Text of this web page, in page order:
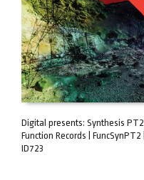
ADD TO CART
Digital presents: Synthesis PT2 |
Function Records | FuncSynPT2 |
ID723